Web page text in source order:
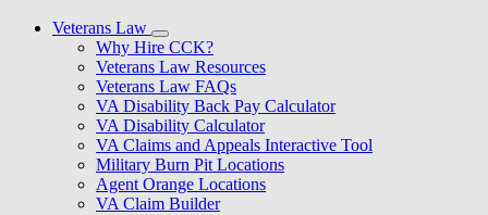
Veterans Law
Why Hire CCK?
Veterans Law Resources
Veterans Law FAQs
VA Disability Back Pay Calculator
VA Disability Calculator
VA Claims and Appeals Interactive Tool
Military Burn Pit Locations
Agent Orange Locations
VA Claim Builder